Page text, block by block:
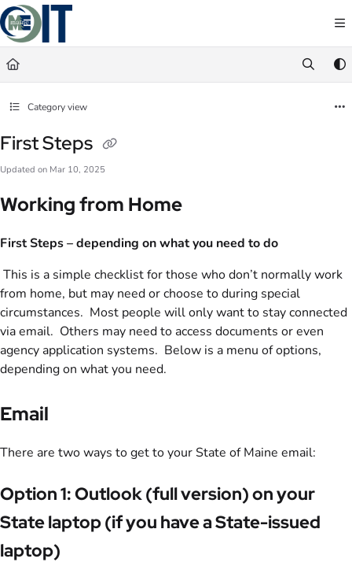
Documentation Index
Fetch the complete documentation index at: https://maineit-docs.maine.gov/llms.txt
Use this file to discover all available pages before exploring further.
Category view
First Steps
Updated on Mar 10, 2025
Working from Home
FirstSteps – depending on what you need to do
This is a simple checklist for those who don’t normally work
from home, but may need or choose to during special
circumstances. Most people will only want to stay connected
via email. Others may need to access documents or even
agency application systems. Below is a menu of options,
depending on what you need.
Email
There are two ways to get to your State of Maine email:
Option 1: Outlook (full version) on your
State laptop (if you have a State-issued
laptop)